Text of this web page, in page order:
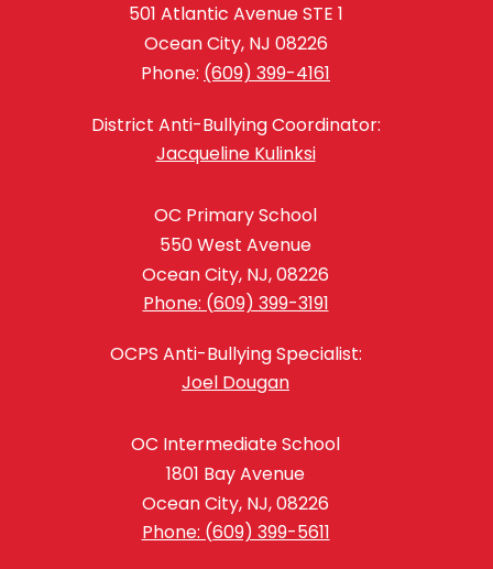
501 Atlantic Avenue STE 1
Ocean City, NJ 08226
Phone: (609) 399-4161
District Anti-Bullying Coordinator:
Jacqueline Kulinksi
OC Primary School
550 West Avenue
Ocean City, NJ, 08226
Phone: (609) 399-3191
OCPS Anti-Bullying Specialist:
Joel Dougan
OC Intermediate School
1801 Bay Avenue
Ocean City, NJ, 08226
Phone: (609) 399-5611